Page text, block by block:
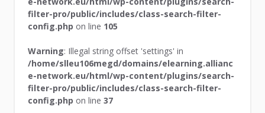
filter-pro/public/includes/class-search-filter-
config.php on line 105
Warning: Illegal string offset 'settings' in
/home/slleu106megd/domains/elearning.allianc
e-network.eu/html/wp-content/plugins/search-
filter-pro/public/includes/class-search-filter-
config.php on line37